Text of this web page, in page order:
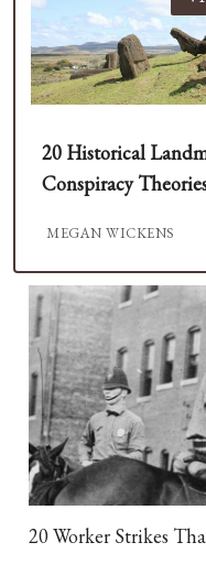
20 Historical
Conspiracy
MEGAN WICKENS
20 Worker Strikes